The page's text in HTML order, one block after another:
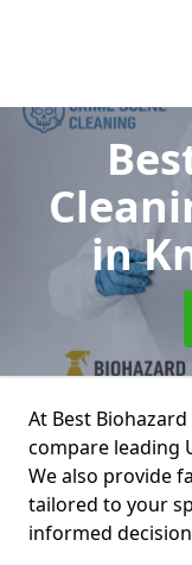
in
At Best
compare leading
We also provide
tailored to your
informed